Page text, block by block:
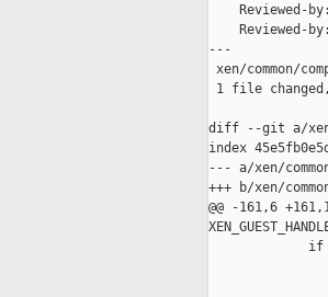
Reviewed-
Reviewed-
---
xen/common/
1 file
diff --git a/xen/
index
--- a/xen/
+++ b/xen/
@@ -161,6
if